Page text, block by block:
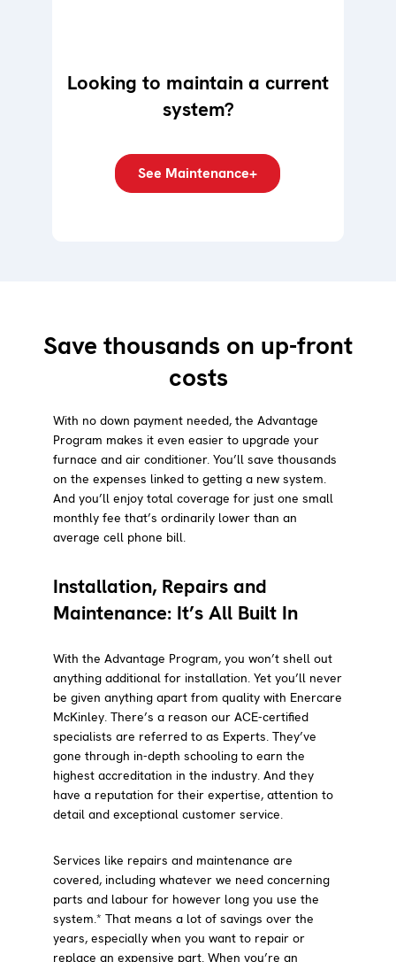
Looking to maintain a current
system?
See Maintenance+
Save thousands on up-front
costs
With no down payment needed, the Advantage
Program makes it even easier to upgrade your
furnace and air conditioner. You’ll save thousands
on the expenses linked to getting a new system.
And you’ll enjoy total coverage for just one small
monthly fee that’s ordinarily lower than an
average cell phone bill.
Installation, Repairs and
Maintenance: It’s All Built In
With the Advantage Program, you won’t shell out
anything additional for installation. Yet you’ll never
be given anything apart from quality with Enercare
McKinley. There’s a reason our ACE-certified
specialists are referred to as Experts. They’ve
gone through in-depth schooling to earn the
highest accreditation in the industry. And they
have a reputation for their expertise, attention to
detail and exceptional customer service.
Services like repairs and maintenance are
covered, including whatever we need concerning
parts and labour for however long you use the
system.* That means a lot of savings over the
years, especially when you want to repair or
replace an expensive part. When you’re an